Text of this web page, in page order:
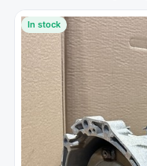
In stock